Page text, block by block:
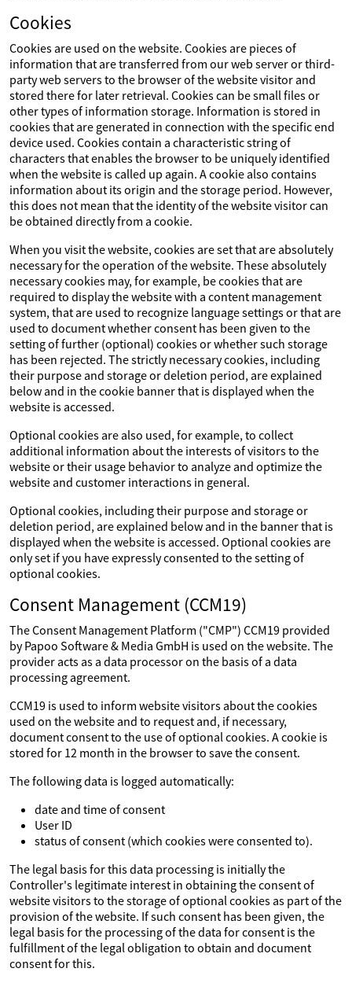
Cookies
Cookies are used on the website. Cookies are pieces of
information that are transferred from our web server or third-
party web servers to the browser of the website visitor and
stored there for later retrieval. Cookies can be small files or
other types of information storage. Information is stored in
cookies that are generated in connection with the specific end
device used. Cookies contain a characteristic string of
characters that enables the browser to be uniquely identified
when the website is called up again. A cookie also contains
information about its origin and the storage period. However,
this does not mean that the identity of the website visitor can
be obtained directly from a cookie.
When you visit the website, cookies are set that are absolutely
necessary for the operation of the website. These absolutely
necessary cookies may, for example, be cookies that are
required to display the website with a content management
system, that are used to recognize language settings or that are
used to document whether consent has been given to the
setting of further (optional) cookies or whether such storage
has been rejected. The strictly necessary cookies, including
their purpose and storage or deletion period, are explained
below and in the cookie banner that is displayed when the
website is accessed.
Optional cookies are also used, for example, to collect
additional information about the interests of visitors to the
website or their usage behavior to analyze and optimize the
website and customer interactions in general.
Optional cookies, including their purpose and storage or
deletion period, are explained below and in the banner that is
displayed when the website is accessed. Optional cookies are
only set if you have expressly consented to the setting of
optional cookies.
Consent Management (CCM19)
The Consent Management Platform ("CMP") CCM19 provided
by Papoo Software & Media GmbH is used on the website. The
provider acts as a data processor on the basis of a data
processing agreement.
CCM19 is used to inform website visitors about the cookies
used on the website and to request and, if necessary,
document consent to the use of optional cookies. A cookie is
stored for 12 month in the browser to save the consent.
The following data is logged automatically:
date and time of consent
User ID
status of consent (which cookies were consented to).
The legal basis for this data processing is initially the
Controller's legitimate interest in obtaining the consent of
website visitors to the storage of optional cookies as part of the
provision of the website. If such consent has been given, the
legal basis for the processing of the data for consent is the
fulfillment of the legal obligation to obtain and document
consent for this.